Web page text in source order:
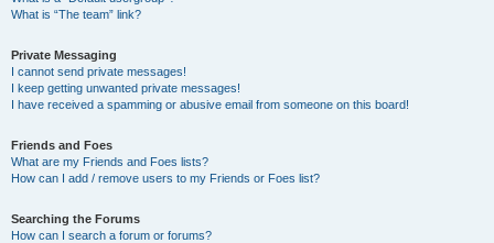
What is “The team” link?
Private Messaging
I cannot send private messages!
I keep getting unwanted private messages!
I have received a spamming or abusive email from someone on this board!
Friends and Foes
What are my Friends and Foes lists?
How can I add / remove users to my Friends or Foes list?
Searching the Forums
How can I search a forum or forums?